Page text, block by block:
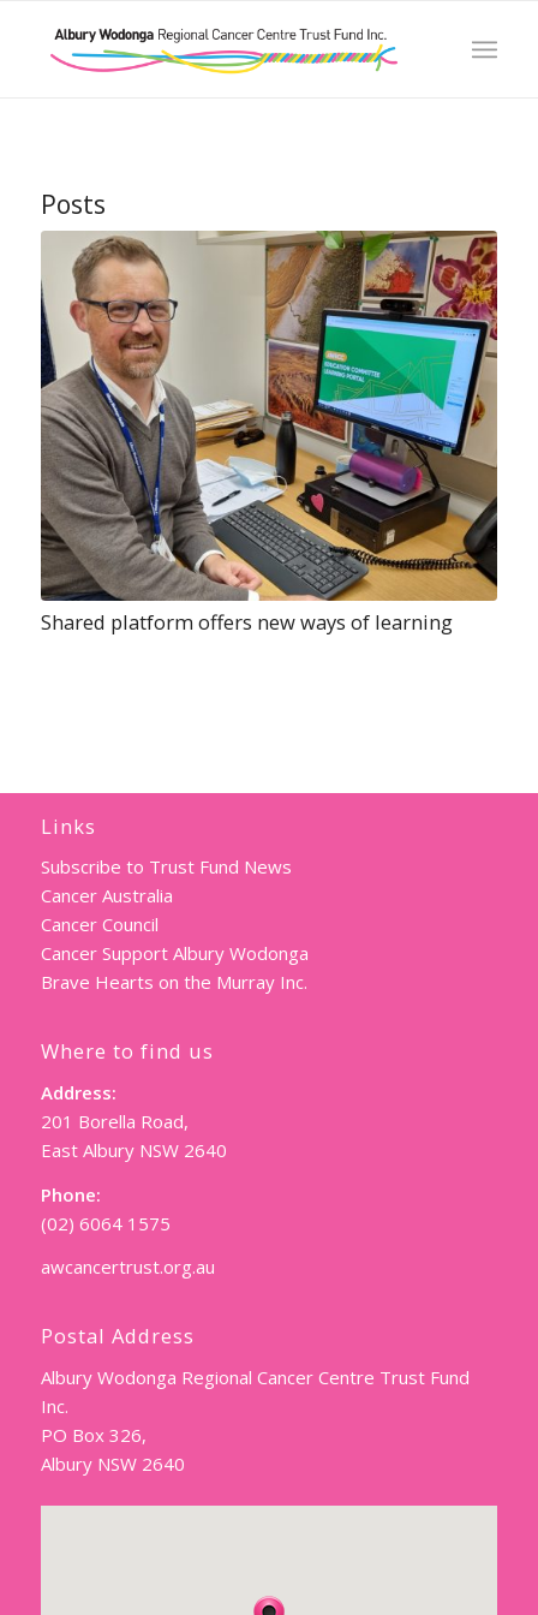
Posts
Shared platform offers new ways of learning
Links
Subscribe to Trust Fund News
Cancer Australia
Cancer Council
Cancer Support Albury Wodonga
Brave Hearts on the Murray Inc.
Where to find us
Address:
201 Borella Road,
East Albury NSW 2640
Phone:
(02) 6064 1575
awcancertrust.org.au
Postal Address
Albury Wodonga Regional Cancer Centre Trust Fund
Inc.
PO Box 326,
Albury NSW 2640